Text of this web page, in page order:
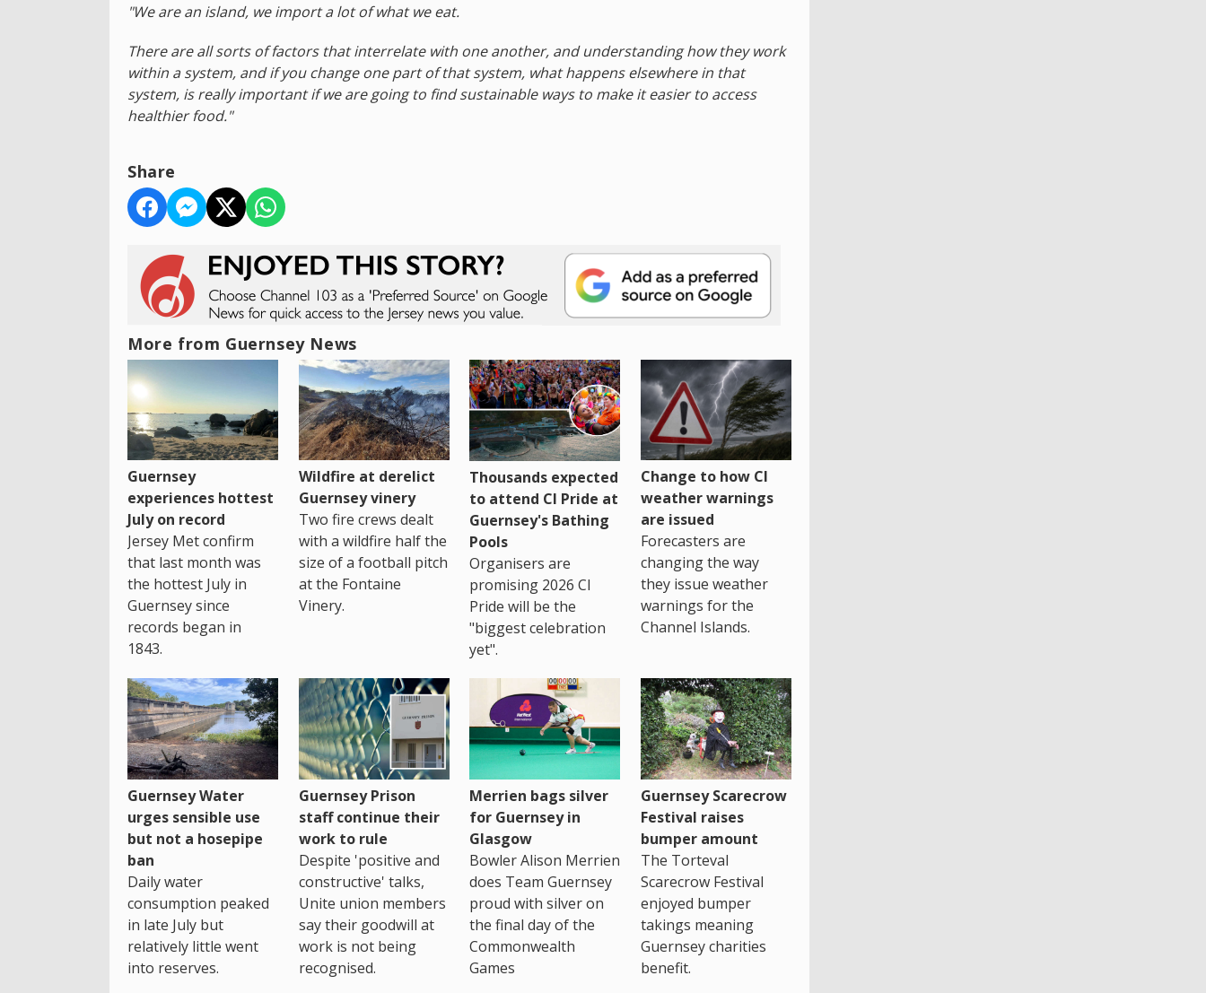
"We are an island, we import a lot of what we eat.
There are all sorts of factors that interrelate with one another, and understanding how they work
within a system, and if you change one part of that system, what happens elsewhere in that
system, is really important if we are going to find sustainable ways to make it easier to access
healthier food."
Share
More from Guernsey News
Guernsey
experiences hottest
July on record
Jersey Met confirm
that last month was
the hottest July in
Guernsey since
records began in
1843.
Wildfire at derelict
Guernsey vinery
Two fire crews dealt
with a wildfire half the
size of a football pitch
at the Fontaine
Vinery.
Thousands expected
to attend CI Pride at
Guernsey's Bathing
Pools
Organisers are
promising 2026 CI
Pride will be the
"biggest celebration
yet".
Change to how CI
weather warnings
are issued
Forecasters are
changing the way
they issue weather
warnings for the
Channel Islands.
Guernsey Water
urges sensible use
but not a hosepipe
ban
Daily water
consumption peaked
in late July but
relatively little went
into reserves.
Guernsey Prison
staff continue their
work to rule
Despite 'positive and
constructive' talks,
Unite union members
say their goodwill at
work is not being
recognised.
Merrien bags silver
for Guernsey in
Glasgow
Bowler Alison Merrien
does Team Guernsey
proud with silver on
the final day of the
Commonwealth
Games
Guernsey Scarecrow
Festival raises
bumper amount
The Torteval
Scarecrow Festival
enjoyed bumper
takings meaning
Guernsey charities
benefit.